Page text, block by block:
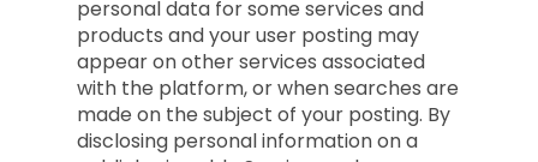
personal data for some services and
products and your user posting may
appear on other services associated
with the platform, or when searches are
made on the subject of your posting. By
disclosing personal information on a